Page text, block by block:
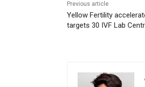
Previous article
Yellow Fertility
targets 30 IVF Lab